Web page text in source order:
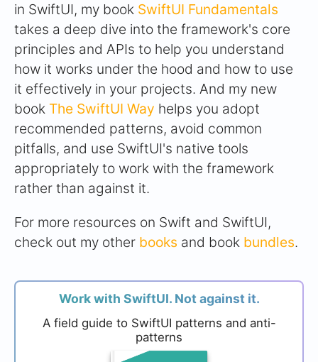
in SwiftUI, my book SwiftUI Fundamentals
takes a deep dive into the framework's core
principles and APIs to help you understand
how it works under the hood and how to use
it effectively in your projects. And my new
book The SwiftUI Way helps you adopt
recommended patterns, avoid common
pitfalls, and use SwiftUI's native tools
appropriately to work with the framework
rather than against it.
For more resources on Swift and SwiftUI,
check out my other books and book bundles.
Work with SwiftUI. Not against it.
A field guide to SwiftUI patterns and anti-
patterns